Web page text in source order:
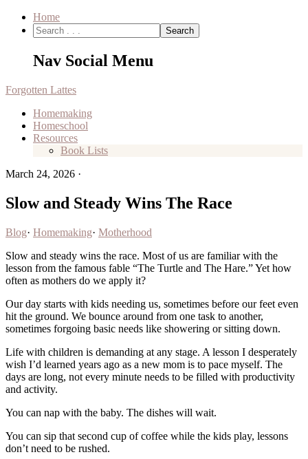
Home
Nav Social Menu
Forgotten Lattes
Homemaking
Homeschool
Resources
Book Lists
March 24, 2026 ·
Slow and Steady Wins The Race
Blog· Homemaking· Motherhood
Slow and steady wins the race. Most of us are familiar with the
lesson from the famous fable “The Turtle and The Hare.” Yet how
often as mothers do we apply it?
Our day starts with kids needing us, sometimes before our feet even
hit the ground. We bounce around from one task to another,
sometimes forgoing basic needs like showering or sitting down.
Life with children is demanding at any stage. A lesson I desperately
wish I’d learned years ago as a new mom is to pace myself. The
days are long, not every minute needs to be filled with productivity
and activity.
You can nap with the baby. The dishes will wait.
You can sip that second cup of coffee while the kids play, lessons
don’t need to be rushed.